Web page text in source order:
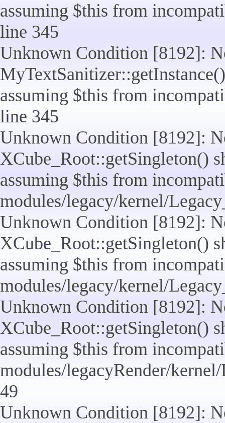
assuming $this from
line 345
Unknown Condition [8192]:
assuming $this from
line 345
Unknown Condition [8192]:
XCube_Root::getSingleton()
assuming $this from
modules/legacy/kernel/
Unknown Condition [8192]:
XCube_Root::getSingleton()
assuming $this from
modules/legacy/kernel/
Unknown Condition [8192]:
XCube_Root::getSingleton()
assuming $this from
modules/legacyRender/
49
Unknown Condition [8192]: